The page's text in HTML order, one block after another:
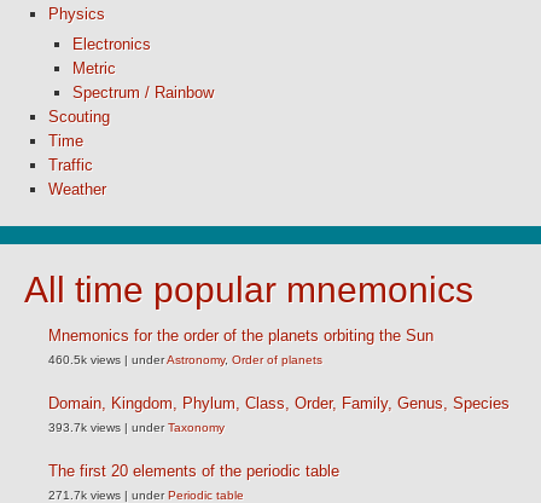
Physics
Electronics
Metric
Spectrum / Rainbow
Scouting
Time
Traffic
Weather
All time popular mnemonics
Mnemonics for the order of the planets orbiting the Sun
460.5k views | underAstronomy, Order of planets
Domain, Kingdom, Phylum, Class, Order, Family, Genus, Species
393.7k views | underTaxonomy
The first 20 elements of the periodic table
271.7k views | underPeriodic table